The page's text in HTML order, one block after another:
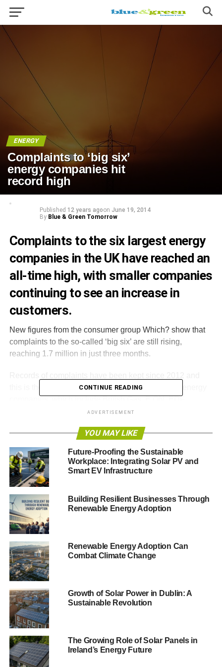
ENERGY
Complaints to ‘big six’
energy companies hit
record high
Published 12 years agoon June 19, 2014
By Blue & Green Tomorrow
Complaints to the six largest energy
companies in the UK have reached an
all-time high, with smaller companies
continuing to see an increase in
customers.
New figures from the consumer group Which? show that
complaints to the so-called ‘big six’ are still rising,
reaching 1.7 million in just three months.
this is the highest number received in total for the energy
Energy, Npower, SSE and Scottish Power.
The report found Npower received the most complaints,
Ofgem works with suppliers to ensure they publish details
on complaints and the companies published their top five
Some of the reasons include billing, payment and supplier
transfer problems.
Last month,
increasesin people moving from large energy suppliers to
smaller firms .
Good Energy
renewable energy, recorded large growth in their
customer base in May this year. They also found
complaints increased due to rising demand, which was
hoped would be a temporary problem.
CONTINUE READING
ADVERTISEMENT
YOU MAY LIKE
Future-Proofing the Sustainable
Workplace: Integrating Solar PV and
Smart EV Infrastructure
Building Resilient Businesses Through
Renewable Energy Adoption
Renewable Energy Adoption Can
Combat Climate Change
Growth of Solar Power in Dublin: A
Sustainable Revolution
The Growing Role of Solar Panels in
Ireland’s Energy Future